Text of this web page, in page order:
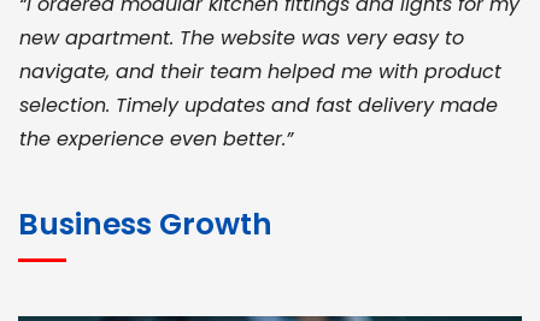
new apartment. The website was very easy to
navigate, and their team helped me with product
selection. Timely updates and fast delivery made
the experience even better.”
Business Growth